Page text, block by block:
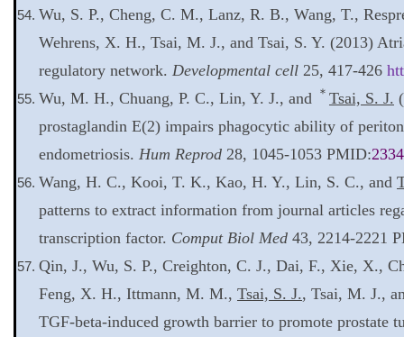
Wu, S. P., Cheng, C. M., Lanz, R. B., Wang, T.,
Wehrens, X. H., Tsai, M. J., and Tsai, S. Y. (2013)
regulatory network. Developmental cell25, 417-426
Wu, M. H., Chuang, P. C., Lin, Y. J., and ＊ Tsai, S. J.
prostaglandin E(2) impairs phagocytic ability of
endometriosis. Hum Reprod28, 1045-1053 PMID:
Wang, H. C., Kooi, T. K., Kao, H. Y., Lin, S. C., and
patterns to extract information from journal articles
transcription factor. Comput Biol Med43, 2214-2221
Qin, J., Wu, S. P., Creighton, C. J., Dai, F., Xie, X.,
Feng, X. H., Ittmann, M. M., Tsai, S. J., Tsai, M. J.,
TGF-beta-induced growth barrier to promote prostate